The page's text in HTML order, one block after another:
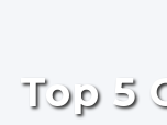
Top 5